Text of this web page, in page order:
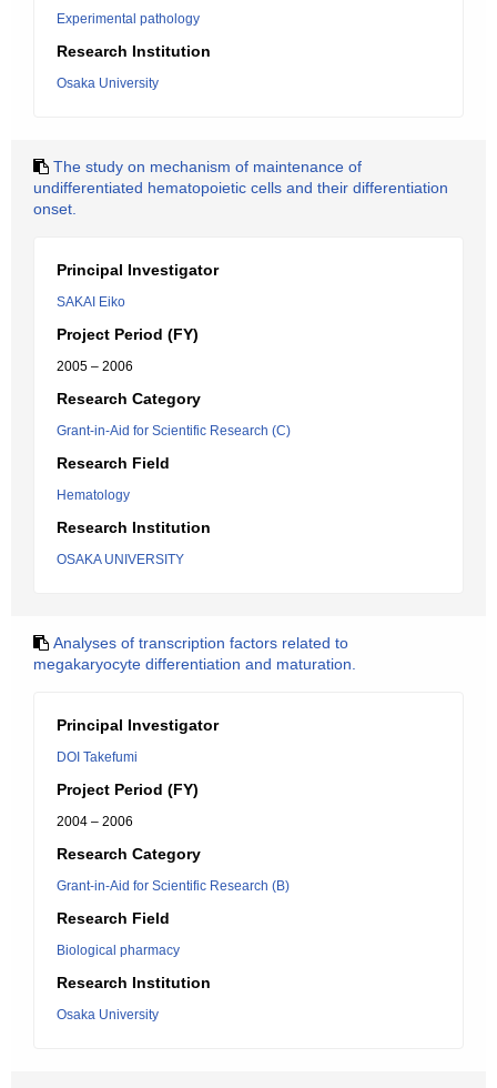
Experimental pathology
Research Institution
Osaka University
The study on mechanism of maintenance of
undifferentiated hematopoietic cells and their differentiation
onset.
Principal Investigator
SAKAI Eiko
Project Period (FY)
2005 – 2006
Research Category
Grant-in-Aid for Scientific Research (C)
Research Field
Hematology
Research Institution
OSAKA UNIVERSITY
Analyses of transcription factors related to
megakaryocyte differentiation and maturation.
Principal Investigator
DOI Takefumi
Project Period (FY)
2004 – 2006
Research Category
Grant-in-Aid for Scientific Research (B)
Research Field
Biological pharmacy
Research Institution
Osaka University